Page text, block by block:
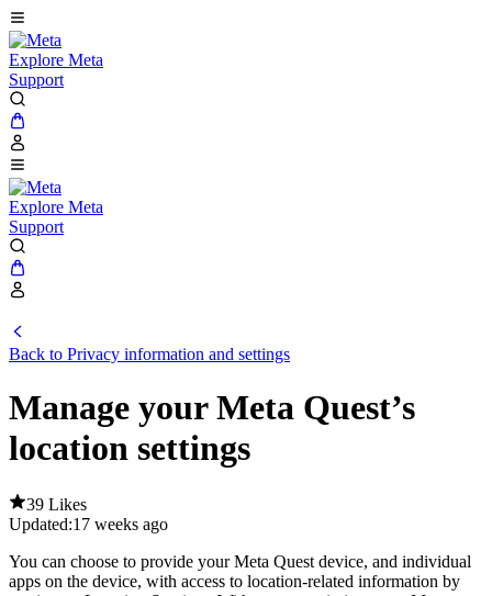
Explore Meta
Support
Explore Meta
Support
Back to Privacy information and settings
Manage your Meta Quest’s
location settings
39 Likes
Updated:17 weeks ago
You can choose to provide your Meta Quest device, and individual
apps on the device, with access to location-related information by